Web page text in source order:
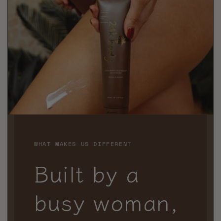
WHAT MAKES US DIFFERENT
Built by a
busy woman,